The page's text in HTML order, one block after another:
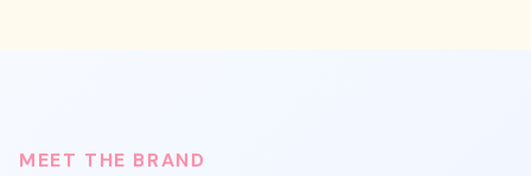
MEET THE BRAND